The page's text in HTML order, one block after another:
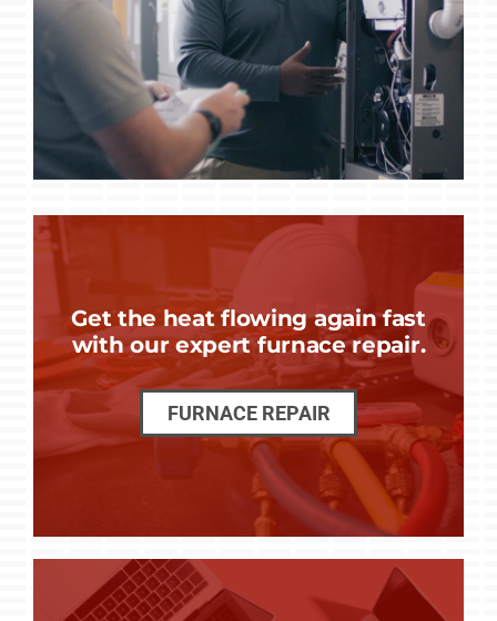
Get the heat flowing again fast
with our expert furnace repair.
FURNACE REPAIR